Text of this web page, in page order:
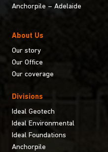
Anchorpile – Adelaide
About Us
Our story
Our Office
Our coverage
Divisions
Ideal Geotech
Ideal Environmental
Ideal Foundations
Anchorpile